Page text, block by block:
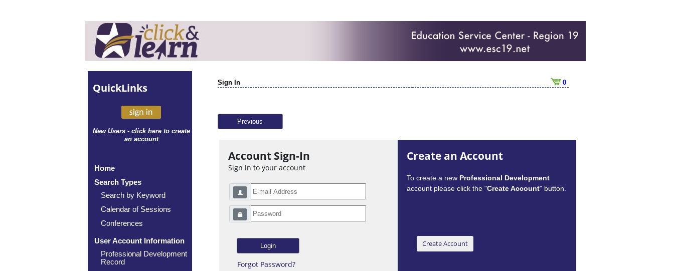
QuickLinks
New Users - click here to create
an account
Home
Search Types
Search by Keyword
Calendar of Sessions
Conferences
User Account Information
Professional Development
Record
Sign In 0
Previous
Account Sign-In
Sign in to your account
Forgot Password?
Create an Account
To create a new Professional Development
account please click the "Create Account" button.